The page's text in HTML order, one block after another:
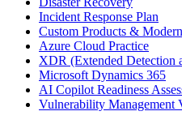
Incident Response Plan
Custom Products &
Azure Cloud Practice
XDR (Extended Detection
Microsoft Dynamics 365
AI Copilot Readiness
Vulnerability Management